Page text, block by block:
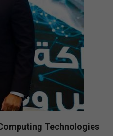
Technologies